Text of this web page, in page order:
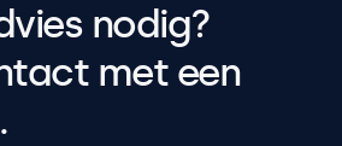
nodig?
met een